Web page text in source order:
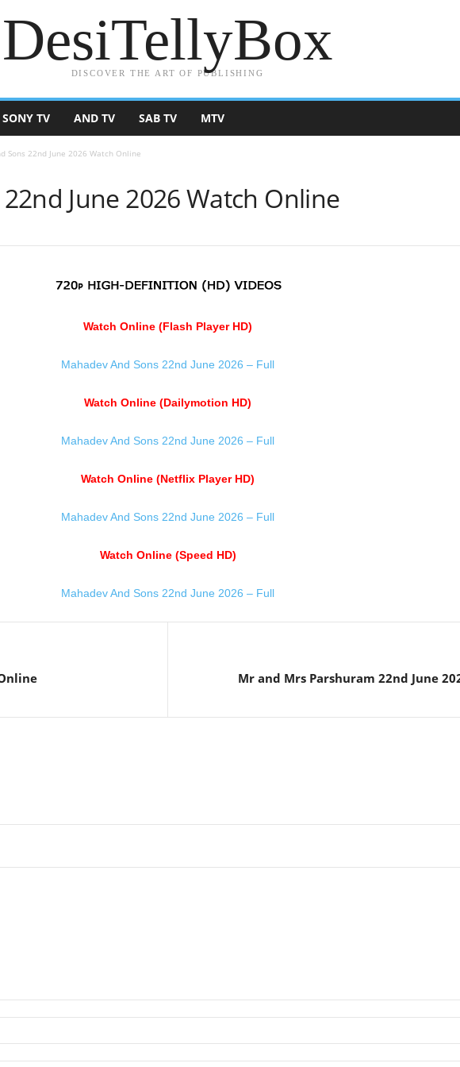
DesiTellyBox
DISCOVER THE ART OF PUBLISHING
SONY TV AND TV SAB TV MTV
Sons 22nd June 2026 Watch Online
June 2026 Watch Online
Watch Online (Flash Player HD)
Mahadev And Sons 22nd June 2026 – Full
Watch Online (Dailymotion HD)
Mahadev And Sons 22nd June 2026 – Full
Watch Online (Netflix Player HD)
Mahadev And Sons 22nd June 2026 – Full
Watch Online (Speed HD)
Mahadev And Sons 22nd June 2026 – Full
Mr and Mrs Parshuram 22nd June